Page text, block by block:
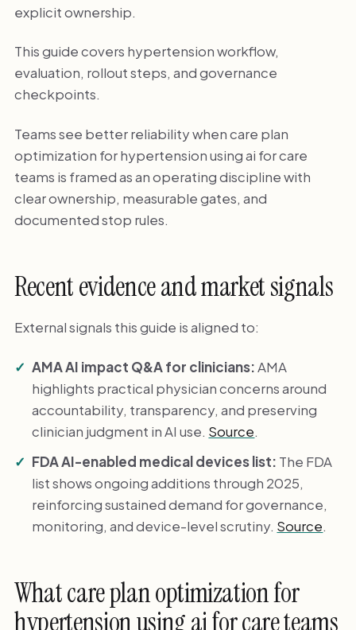
explicit ownership.
This guide covers hypertension workflow,
evaluation, rollout steps, and governance
checkpoints.
Teams see better reliability when care plan
optimization for hypertension using ai for care
teams is framed as an operating discipline with
clear ownership, measurable gates, and
documented stop rules.
Recent evidence and market signals
External signals this guide is aligned to:
AMA AI impact Q&A for clinicians:AMA
highlights practical physician concerns around
accountability, transparency, and preserving
clinician judgment in AI use. Source.
FDA AI-enabled medical devices list: The FDA
list shows ongoing additions through 2025,
reinforcing sustained demand for governance,
monitoring, and device-level scrutiny. Source.
What care plan optimization for
hypertension using ai for care teams